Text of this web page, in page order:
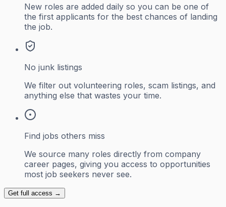
New roles are added daily so you can be one of
the first applicants for the best chances of landing
the job.
No junk listings
We filter out volunteering roles, scam listings, and
anything else that wastes your time.
Find jobs others miss
We source many roles directly from company
career pages, giving you access to opportunities
most job seekers never see.
Get full access →